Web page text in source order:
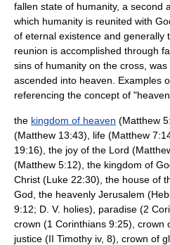
fallen state of humanity, a second
which humanity is reunited with
of eternal existence and generally
reunion is accomplished through
sins of humanity on the cross,
ascended into heaven. Examples
referencing the concept of
the kingdom of heaven (Matthew
(Matthew 13:43), life (Matthew
19:16), the joy of the Lord
(Matthew 5:12), the kingdom of
Christ (Luke 22:30), the house of
God, the heavenly Jerusalem
9:12; D. V. holies), paradise (2
crown (1 Corinthians 9:25), crown
justice (II Timothy iv, 8), crown of